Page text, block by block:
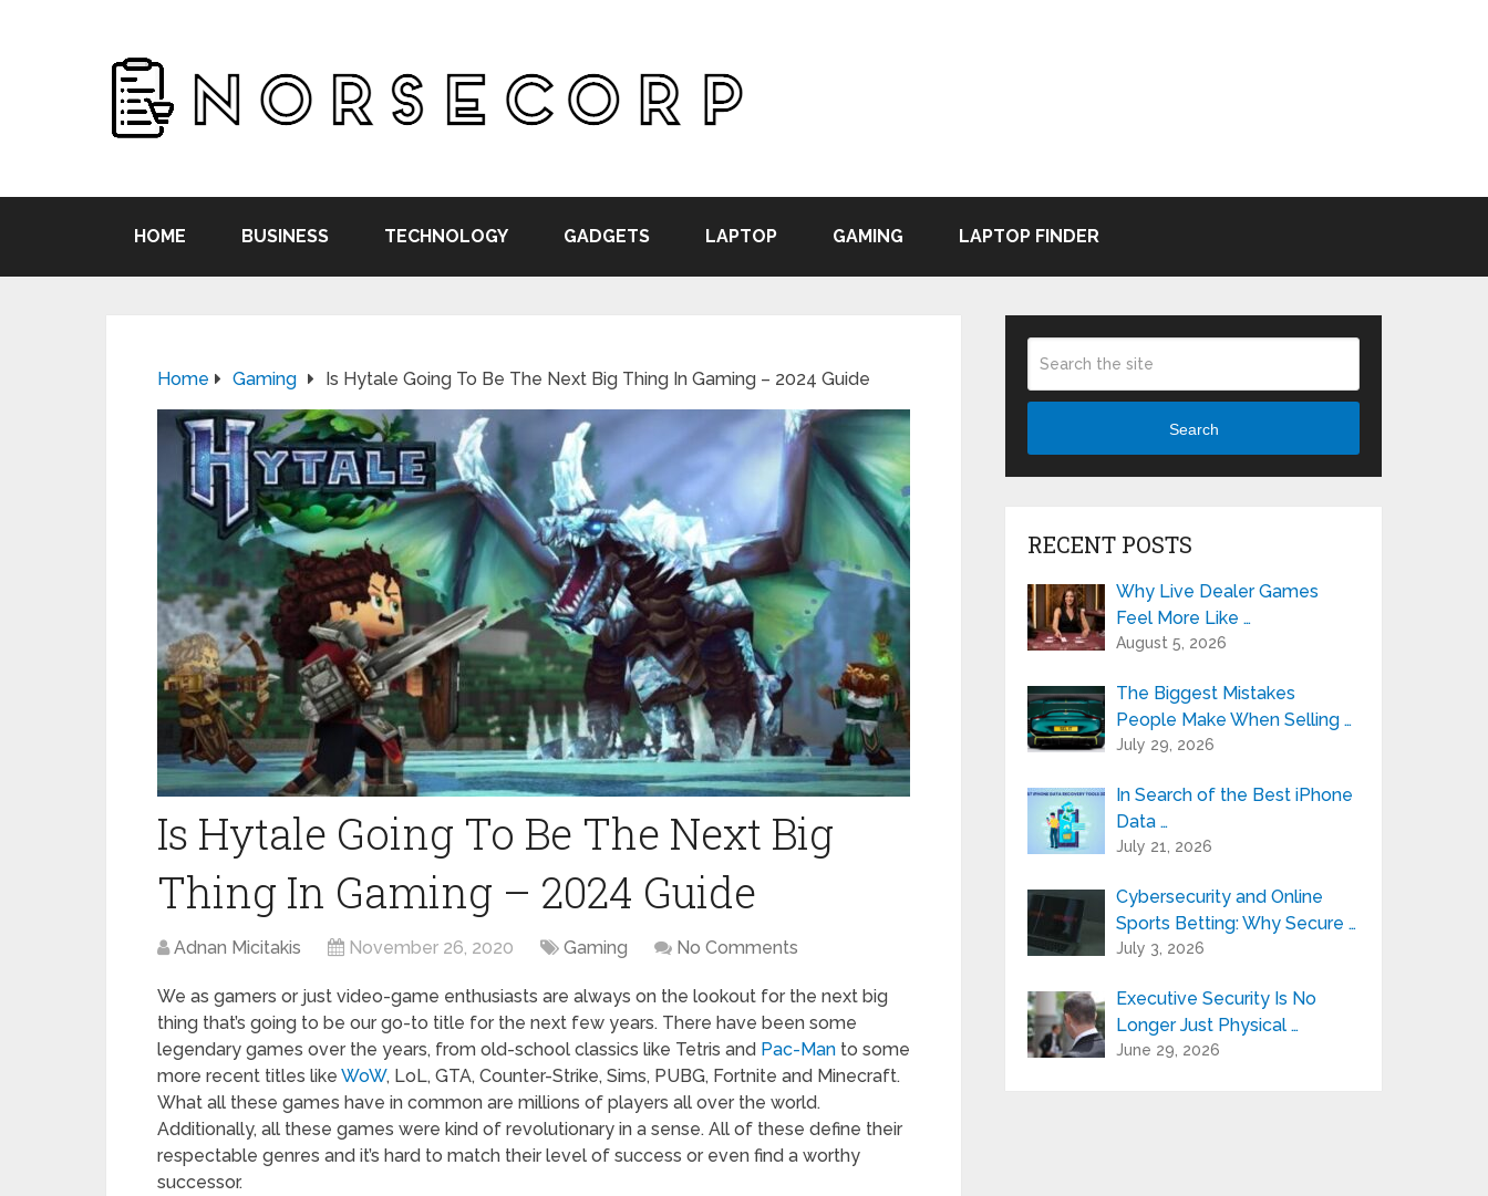
HOME BUSINESS TECHNOLOGY GADGETS LAPTOP GAMING LAPTOP FINDER
Home Gaming Is Hytale Going To Be The Next Big Thing In Gaming – 2024 Guide
Is Hytale Going To Be The Next Big
Thing In Gaming – 2024 Guide
Adnan Micitakis November 26, 2020 Gaming No Comments
We as gamers or just video-game enthusiasts are always on the lookout for the next big
thing that’s going to be our go-to title for the next few years. There have been some
legendary games over the years, from old-school classics like Tetris and Pac-Man to some
more recent titles like WoW, LoL, GTA, Counter-Strike, Sims, PUBG, Fortnite and Minecraft.
What all these games have in common are millions of players all over the world.
Additionally, all these games were kind of revolutionary in a sense. All of these define their
respectable genres and it’s hard to match their level of success or even find a worthy
successor.
Search
RECENT POSTS
Why Live Dealer Games
Feel More Like …
August 5, 2026
The Biggest Mistakes
People Make When Selling …
July 29, 2026
In Search of the Best iPhone
Data …
July 21, 2026
Cybersecurity and Online
Sports Betting: Why Secure …
July 3, 2026
Executive Security Is No
Longer Just Physical …
June 29, 2026